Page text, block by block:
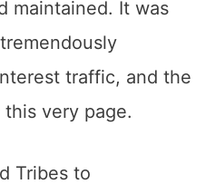
tribes cataloged,
It was
traffic, and the